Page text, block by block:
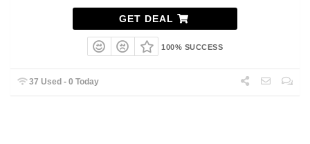
GET DEAL
100% SUCCESS
37 Used - 0 Today